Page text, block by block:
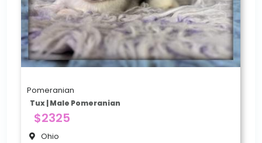
Pomeranian
Tux | Male Pomeranian
$2325
Ohio